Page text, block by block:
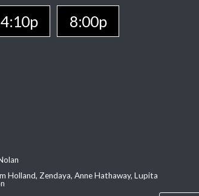
4:10p 8:00p
Holland, Zendaya, Anne Hathaway, Lupita